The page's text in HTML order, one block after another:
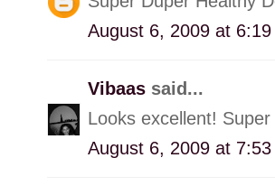
August 6, 2009 at 6:19
Vibaas said...
Looks excellent! Super
August 6, 2009 at 7:53